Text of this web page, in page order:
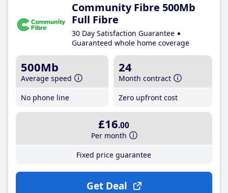
Community Fibre 500Mb
Full Fibre
30 Day Satisfaction Guarantee
Guaranteed whole home coverage
500Mb
Average speed
No phone line
24
Month contract
Zero upfront cost
£16.00
Per month
Fixed price guarantee
Get Deal